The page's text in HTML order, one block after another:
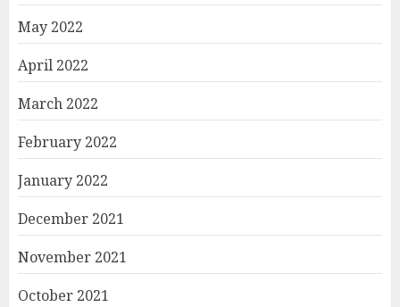
May 2022
April 2022
March 2022
February 2022
January 2022
December 2021
November 2021
October 2021